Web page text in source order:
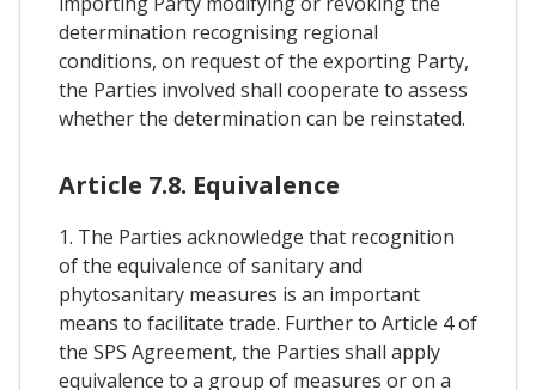
determination recognising regional
conditions, on request of the exporting Party,
the Parties involved shall cooperate to assess
whether the determination can be reinstated.
Article 7.8. Equivalence
1. The Parties acknowledge that recognition
of the equivalence of sanitary and
phytosanitary measures is an important
means to facilitate trade. Further to Article 4 of
the SPS Agreement, the Parties shall apply
equivalence to a group of measures or on a